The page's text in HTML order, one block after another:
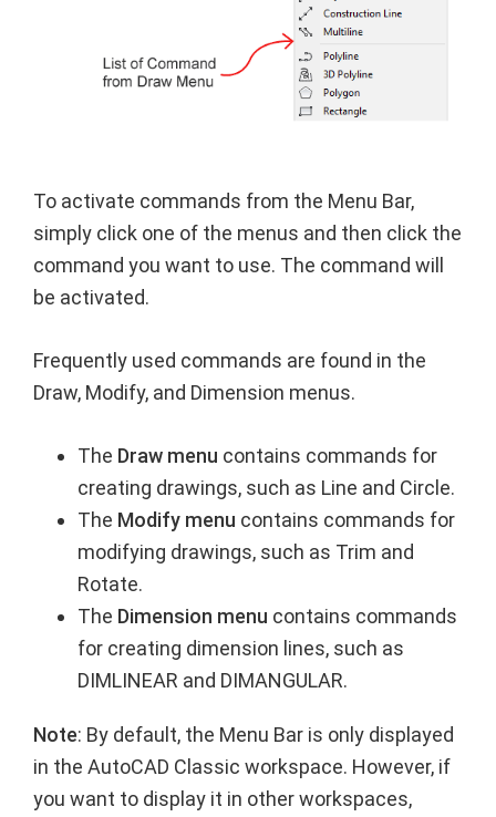
To activate commands from the Menu Bar,
simply click one of the menus and then click the
command you want to use. The command will
be activated.
Frequently used commands are found in the
Draw, Modify, and Dimension menus.
The Draw menu contains commands for
creating drawings, such as Line and Circle.
The Modify menu contains commands for
modifying drawings, such as Trim and
Rotate.
The Dimension menu contains commands
for creating dimension lines, such as
DIMLINEAR and DIMANGULAR.
Note: By default, the Menu Bar is only displayed
in the AutoCAD Classic workspace. However, if
you want to display it in other workspaces,